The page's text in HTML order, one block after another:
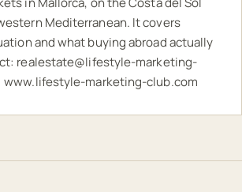
Mediterranean. It covers
and what buying abroad actually
realestate@lifestyle-marketing-
www.lifestyle-marketing-club.com